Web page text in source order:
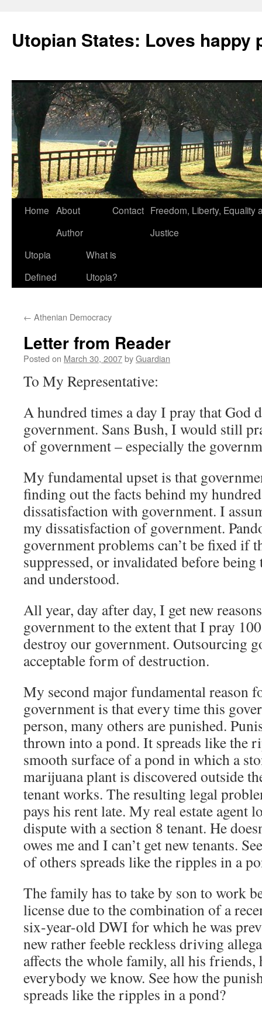
Utopian States: Loves happy
Home About
Author
Contact Freedom, Liberty, Equality
Justice
Utopia
Defined
What is
Utopia?
← Athenian Democracy
Letter from Reader
Posted on March 30, 2007byGuardian
To My Representative:
A hundred times a day I pray that God
government. Sans Bush, I would still
of government – especially the
My fundamental upset is that
finding out the facts behind my
dissatisfaction with government. I
my dissatisfaction of government.
government problems can’t be fixed if
suppressed, or invalidated before
and understood.
All year, day after day, I get new
government to the extent that I pray
destroy our government. Outsourcing
acceptable form of destruction.
My second major fundamental reason
government is that every time this
person, many others are punished.
thrown into a pond. It spreads like the
smooth surface of a pond in which a
marijuana plant is discovered outside
tenant works. The resulting legal
pays his rent late. My real estate agent
dispute with a section 8 tenant. He
owes me and I can’t get new tenants.
of others spreads like the ripples in a
The family has to take by son to work
license due to the combination of a
six-year-old DWI for which he was
new rather feeble reckless driving
affects the whole family, all his friends,
everybody we know. See how the
spreads like the ripples in a pond?